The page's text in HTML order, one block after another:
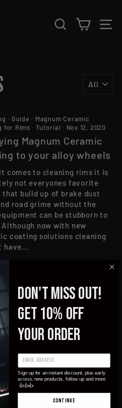
SEARCHCART
· Guide · Magnum Ceramic
for Rims ·Tutorial · Nov 12, 2020
Magnum Ceramic
to your alloy wheels
comes to cleaning rims it is
not everyones favorite
that build up of brake dust
road grime without the
can be stubborn to
Although now with new
coating solutions cleaning
have...
DON'T MISS OUT!
get 10% OFF
your order
Sign up for an instant discount, plus early
access, new products, follow up and more
👍👍👍
continue